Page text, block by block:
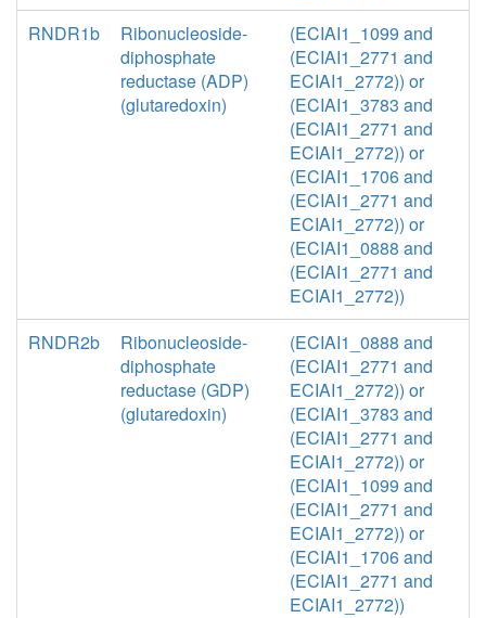
RNDR1b
Ribonucleoside-
diphosphate
reductase (ADP)
(glutaredoxin)
(ECIAI1_1099 and
(ECIAI1_2771 and
ECIAI1_2772)) or
(ECIAI1_3783 and
(ECIAI1_2771 and
ECIAI1_2772)) or
(ECIAI1_1706 and
(ECIAI1_2771 and
ECIAI1_2772)) or
(ECIAI1_0888 and
(ECIAI1_2771 and
ECIAI1_2772))
RNDR2b
Ribonucleoside-
diphosphate
reductase (GDP)
(glutaredoxin)
(ECIAI1_0888 and
(ECIAI1_2771 and
ECIAI1_2772)) or
(ECIAI1_3783 and
(ECIAI1_2771 and
ECIAI1_2772)) or
(ECIAI1_1099 and
(ECIAI1_2771 and
ECIAI1_2772)) or
(ECIAI1_1706 and
(ECIAI1_2771 and
ECIAI1_2772))